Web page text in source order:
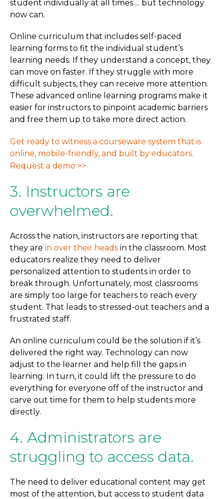
student individually at all times ... but technology
now can.
Online curriculum that includes self-paced
learning forms to fit the individual student’s
learning needs. If they understand a concept, they
can move on faster. If they struggle with more
difficult subjects, they can receive more attention.
These advanced online learning programs make it
easier for instructors to pinpoint academic barriers
and free them up to take more direct action.
Get ready to witness a courseware system that is
online, mobile-friendly, and built by educators.
Request a demo >>
3. Instructors are
overwhelmed.
Across the nation, instructors are reporting that
they are in over their heads in the classroom. Most
educators realize they need to deliver
personalized attention to students in order to
break through. Unfortunately, most classrooms
are simply too large for teachers to reach every
student. That leads to stressed-out teachers and a
frustrated staff.
An online curriculum could be the solution if it’s
delivered the right way. Technology can now
adjust to the learner and help fill the gaps in
learning. In turn, it could lift the pressure to do
everything for everyone off of the instructor and
carve out time for them to help students more
directly.
4. Administrators are
struggling to access data.
The need to deliver educational content may get
most of the attention, but access to student data